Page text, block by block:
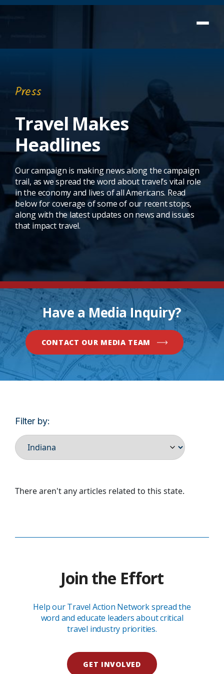
Press
Travel Makes
Headlines
Our campaign is making news along the campaign
trail, as we spread the word about travel’s vital role
in the economy and lives of all Americans. Read
below for coverage of some of our recent stops,
along with the latest updates on news and issues
that impact travel.
Have a Media Inquiry?
CONTACT OUR MEDIA TEAM
Filter by:
There aren't any articles related to this state.
Join the Effort
Help our Travel Action Network spread the
word and educate leaders about critical
travel industry priorities.
GET INVOLVED